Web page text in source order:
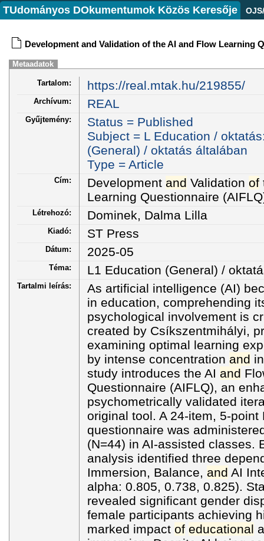
TUdományos DOkumentumok Közös Keresője
Development and Validation of the AI and Flow Learning
Metaadatok
Tartalom: https://real.mtak.hu/219855/
Archívum: REAL
Gyűjtemény:
Status = Published
Subject = L Education /
(General) / oktatás általában
Type = Article
Cím: Development and Validation of
Learning Questionnaire
Létrehozó: Dominek, Dalma Lilla
Kiadó: ST Press
Dátum: 2025-05
Téma: L1 Education (General) /
Tartalmi leírás:
As artificial intelligence (AI)
in education, comprehending
psychological involvement is
created by Csíkszentmihályi,
examining optimal learning
by intense concentration and
study introduces the AI and
Questionnaire (AIFLQ), an
psychometrically validated
original tool. A 24-item, 5-point
questionnaire was
(N=44) in AI-assisted classes.
analysis identified three
Immersion, Balance, and AI
alpha: 0.805, 0.738, 0.825).
revealed significant gender
female participants achieving
marked impact of educational